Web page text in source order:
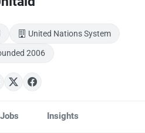
United Nations System
2006
Jobs Insights